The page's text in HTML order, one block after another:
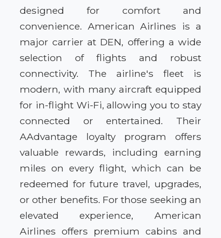
designed for comfort and
convenience. American Airlines is a
major carrier at DEN, offering a wide
selection of flights and robust
connectivity. The airline's fleet is
modern, with many aircraft equipped
for in-flight Wi-Fi, allowing you to stay
connected or entertained. Their
AAdvantage loyalty program offers
valuable rewards, including earning
miles on every flight, which can be
redeemed for future travel, upgrades,
or other benefits. For those seeking an
elevated experience, American
Airlines offers premium cabins and